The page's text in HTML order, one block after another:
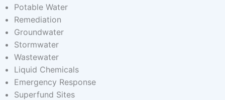
Potable Water
Remediation
Groundwater
Stormwater
Wastewater
Liquid Chemicals
Emergency Response
Superfund Sites